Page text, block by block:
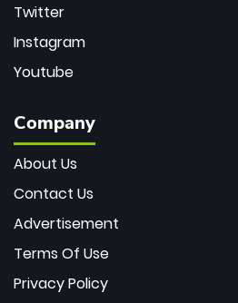
Twitter
Instagram
Youtube
Company
About Us
Contact Us
Advertisement
Terms Of Use
Privacy Policy